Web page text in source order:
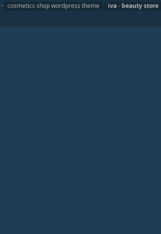
cosmetics shop wordpress theme iva- beautystore